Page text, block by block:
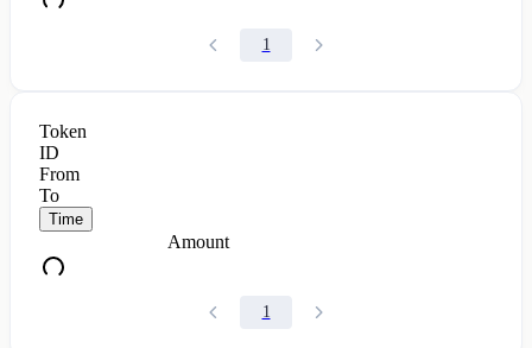
1
Token
ID
From
To
Time
Amount
1